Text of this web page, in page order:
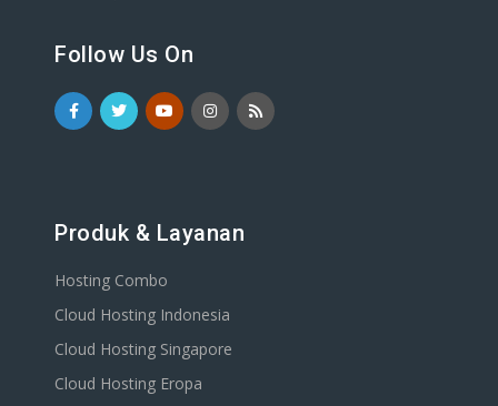
Follow Us On
Produk & Layanan
Hosting Combo
Cloud Hosting Indonesia
Cloud Hosting Singapore
Cloud Hosting Eropa